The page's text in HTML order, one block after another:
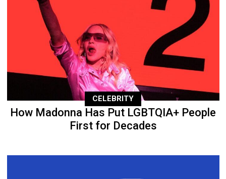
CELEBRITY
How Madonna Has Put LGBTQIA+ People
First for Decades